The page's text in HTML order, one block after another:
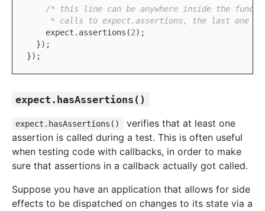
/* this line can be anywhere inside the
* calls to expect.assertions, the last one
    expect.assertions(
2);
  });
expect.hasAssertions()
expect.hasAssertions()
verifies that at least one
assertion is called during a test. This is often useful
when testing code with callbacks, in order to make
sure that assertions in a callback actually got called.
Suppose you have an application that allows for side
effects to be dispatched on changes to its state via a